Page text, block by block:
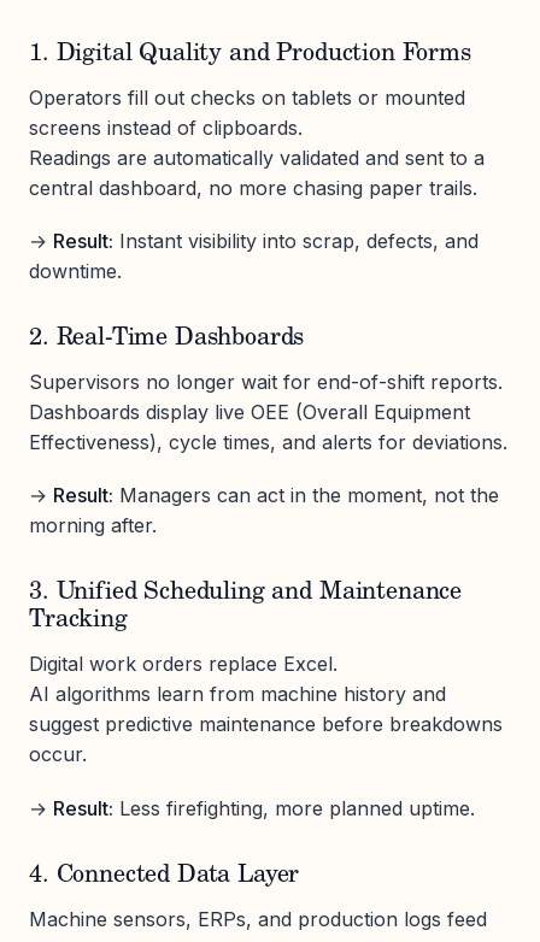
1. Digital Quality and Production Forms
Operators fill out checks on tablets or mounted
screens instead of clipboards.
Readings are automatically validated and sent to a
central dashboard, no more chasing paper trails.
→ Result: Instant visibility into scrap, defects, and
downtime.
2. Real-Time Dashboards
Supervisors no longer wait for end-of-shift reports.
Dashboards display live OEE (Overall Equipment
Effectiveness), cycle times, and alerts for deviations.
→ Result: Managers can act in the moment, not the
morning after.
3. Unified Scheduling and Maintenance
Tracking
Digital work orders replace Excel.
AI algorithms learn from machine history and
suggest predictive maintenance before breakdowns
occur.
→ Result: Less firefighting, more planned uptime.
4. Connected Data Layer
Machine sensors, ERPs, and production logs feed